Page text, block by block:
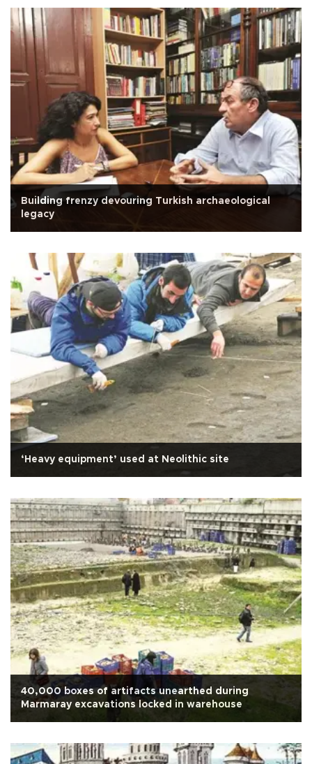
Building frenzy devouring Turkish archaeological
legacy
‘Heavy equipment’ used at Neolithic site
40,000 boxes of artifacts unearthed during
Marmaray excavations locked in warehouse